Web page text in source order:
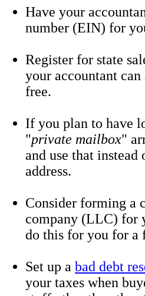
Have your
number (EIN) for
Register for state
your accountant
free.
If you plan to have
"private mailbox"
and use that instead
address.
Consider forming
company (LLC) for
do this for you for a
Set up a bad debt
your taxes when